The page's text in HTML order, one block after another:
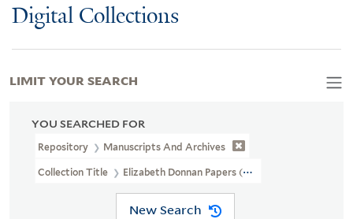
Digital Collections
YOU SEARCHED FOR
Repository Manuscripts And Archives
Collection Title Elizabeth Donnan Papers (MS 184)
New Search
LIMIT YOUR SEARCH